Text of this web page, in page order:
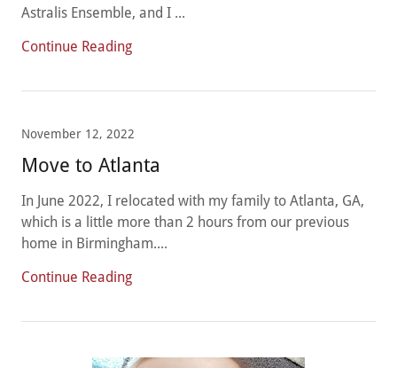
Astralis Ensemble, and I ...
Continue Reading
November 12, 2022
Move to Atlanta
In June 2022, I relocated with my family to Atlanta, GA,
which is a little more than 2 hours from our previous
home in Birmingham....
Continue Reading